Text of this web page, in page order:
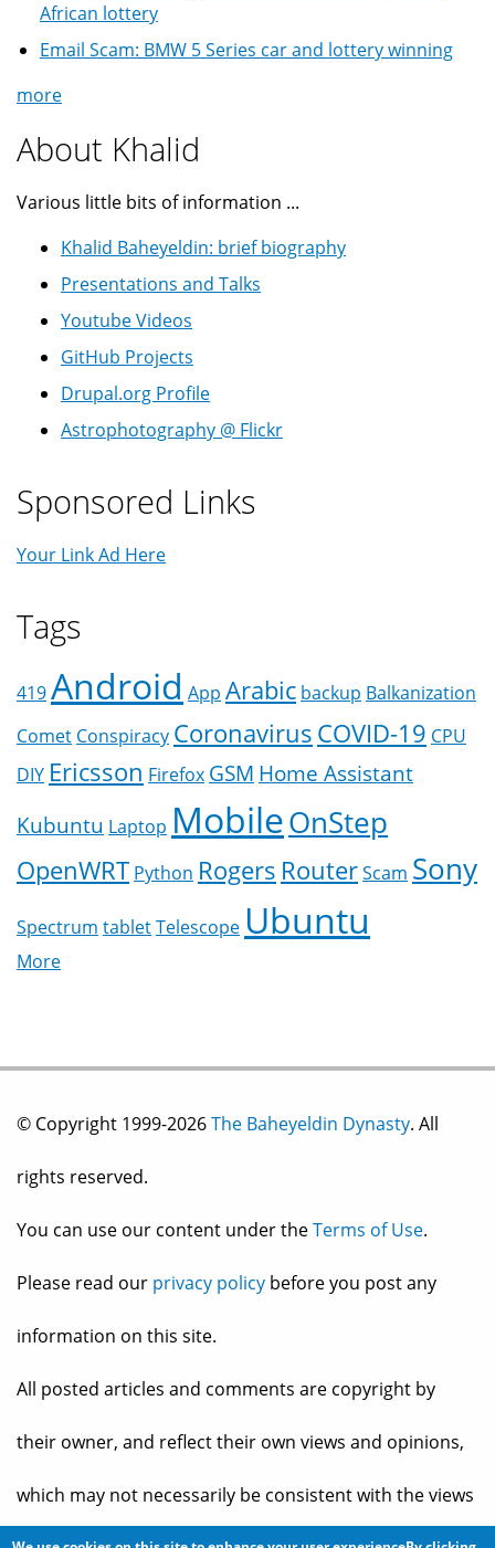
African lottery
Email Scam: BMW 5 Series car and lottery winning
more
About Khalid
Various little bits of information ...
Khalid Baheyeldin: brief biography
Presentations and Talks
Youtube Videos
GitHub Projects
Drupal.org Profile
Astrophotography @ Flickr
Sponsored Links
Your Link Ad Here
Tags
419Android App Arabic backup Balkanization
Comet Conspiracy CoronavirusCOVID-19 CPU
DIY Ericsson Firefox GSM Home Assistant
Kubuntu Laptop MobileOnStep
OpenWRT Python Rogers RouterScam Sony
Spectrum tabletTelescope Ubuntu
More
© Copyright 1999-2026The Baheyeldin Dynasty. All
rights reserved.
You can use our content under theTerms of Use.
Please read our privacy policy before you post any
information on this site.
All posted articles and comments are copyright by
their owner, and reflect their own views and opinions,
which may not necessarily be consistent with the views